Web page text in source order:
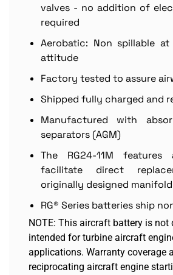
valves - no addition of
required
Aerobatic: Non spillable
attitude
Factory tested to assure
Shipped fully charged and
Manufactured with
separators (AGM)
The RG24-11M
facilitate direct
originally designed
RG® Series batteries ship
NOTE: This aircraft battery is not
intended for turbine aircraft
applications. Warranty coverage
reciprocating aircraft engine